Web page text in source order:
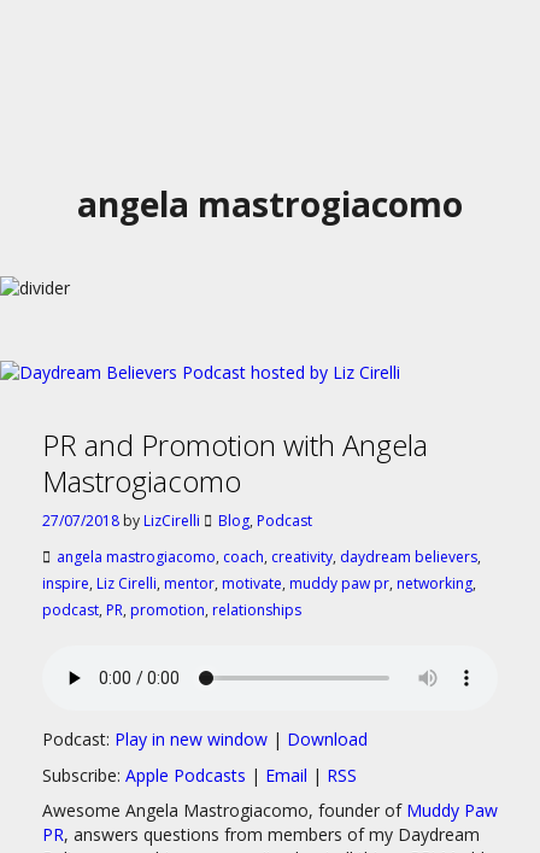
angela mastrogiacomo
PR and Promotion with Angela
Mastrogiacomo
27/07/2018 by LizCirelli Blog, Podcast
angela mastrogiacomo, coach, creativity, daydream believers,
inspire, Liz Cirelli, mentor, motivate, muddy paw pr, networking,
podcast, PR, promotion, relationships
Podcast: Play in new window | Download
Subscribe: Apple Podcasts | Email | RSS
Awesome Angela Mastrogiacomo, founder of Muddy Paw
PR, answers questions from members of my Daydream